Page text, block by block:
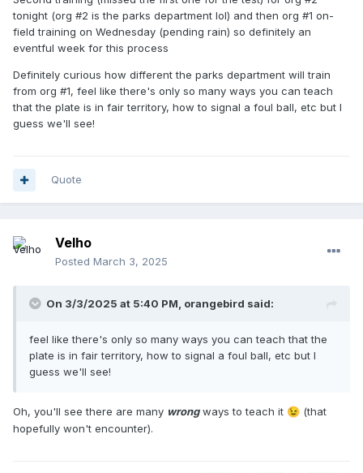
tonight (org #2 is the parks department lol) and then org #1 on-
field training on Wednesday (pending rain) so definitely an
eventful week for this process
Definitely curious how different the parks department will train
from org #1, feel like there's only so many ways you can teach
that the plate is in fair territory, how to signal a foul ball, etc but I
guess we'll see!
Quote
Velho
Posted March 3, 2025
On 3/3/2025 at 5:40 PM, orangebird said:
feel like there's only so many ways you can teach that the
plate is in fair territory, how to signal a foul ball, etc but I
guess we'll see!
Oh, you'll see there are many wrongways to teach it 😉 (that
hopefully won't encounter).